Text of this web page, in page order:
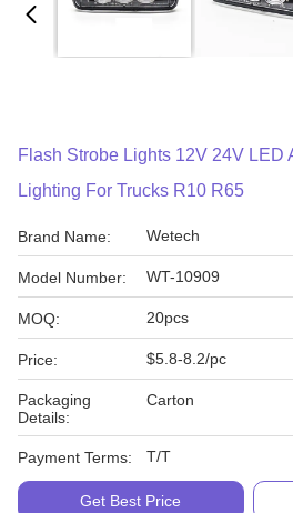
Flash Strobe Lights 12V 24V LED
Lighting For Trucks R10 R65
Brand Name: Wetech
Model Number: WT-10909
MOQ: 20pcs
Price: $5.8-8.2/pc
Packaging
Details:
Carton
Payment Terms: T/T
Get Best Price